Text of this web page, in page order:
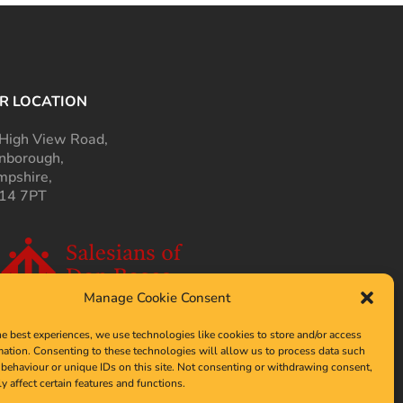
Manage Cookie Consent
best experiences, we use technologies like cookies to store and/or access
Consenting to these technologies will allow us to process data such
or unique IDs on this site. Not consenting or withdrawing consent,
affect certain features and functions.
LOCATION
View Road,
7PT